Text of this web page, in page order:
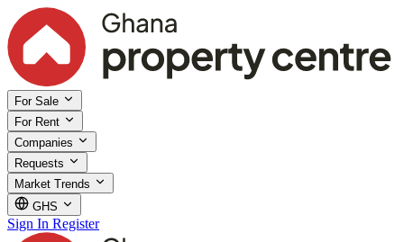
For Sale
For Rent
Companies
Requests
Market Trends
GHS
Sign In Register